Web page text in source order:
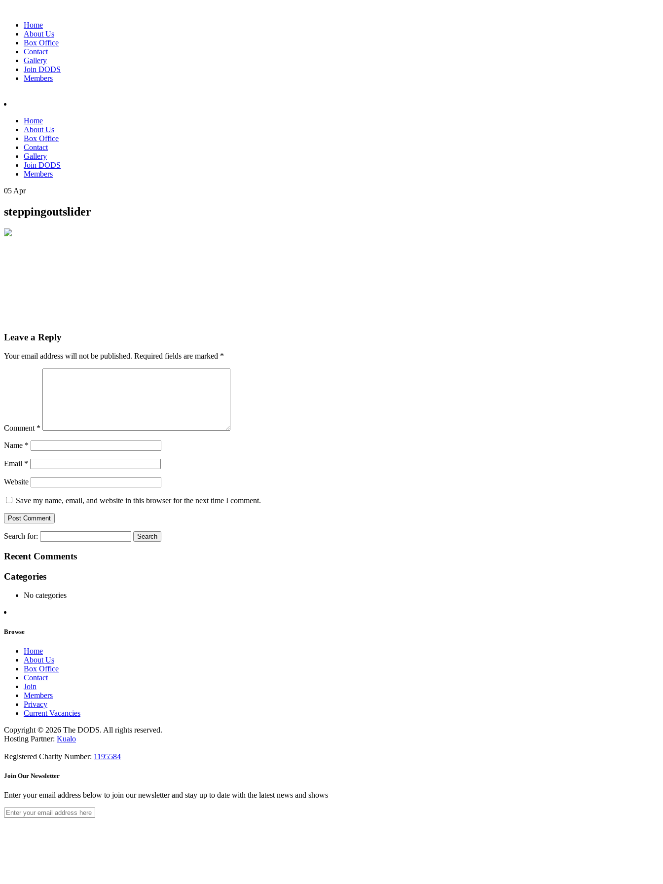
Home
About Us
Box Office
Contact
Gallery
Join DODS
Members
Home
About Us
Box Office
Contact
Gallery
Join DODS
Members
05 Apr
steppingoutslider
Leave a Reply
Your email address will not be published. Required fields are marked *
Comment *
Name *
Email *
Website
Save my name, email, and website in this browser for the next time I comment.
Search for:
Recent Comments
Categories
No categories
Browse
Home
About Us
Box Office
Contact
Join
Members
Privacy
Current Vacancies
Copyright © 2026 The DODS. All rights reserved.
Hosting Partner: Kualo
Registered Charity Number: 1195584
Join Our Newsletter
Enter your email address below to join our newsletter and stay up to date with the latest news and shows